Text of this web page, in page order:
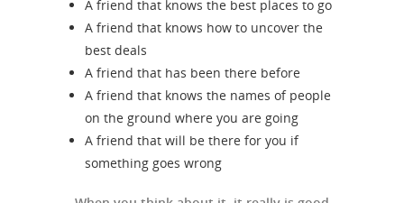
A friend that knows the best places to go
A friend that knows how to uncover the
best deals
A friend that has been there before
A friend that knows the names of people
on the ground where you are going
A friend that will be there for you if
something goes wrong